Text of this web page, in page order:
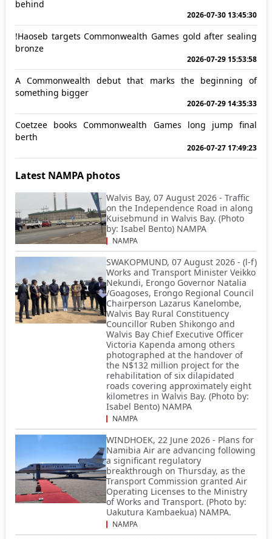
behind
2026-07-30 13:45:30
!Haoseb targets Commonwealth Games gold after sealing
bronze
2026-07-29 15:53:58
A Commonwealth debut that marks the beginning of
something bigger
2026-07-29 14:35:33
Coetzee books Commonwealth Games long jump final
berth
2026-07-27 17:49:23
Latest NAMPA photos
Walvis Bay, 07 August 2026 - Traffic
on the Independence Road in along
Kuisebmund in Walvis Bay. (Photo
by: Isabel Bento) NAMPA
NAMPA
SWAKOPMUND, 07 August 2026 - (l-f)
Works and Transport Minister Veikko
Nekundi, Erongo Governor Natalia
/Goagoses, Erongo Regional Council
Chairperson Lazarus Kanelombe,
Walvis Bay Rural Constituency
Councillor Ruben Shikongo and
Walvis Bay Chief Executive Officer
Victoria Kapenda among others
photographed at the handover of
the N$132 million project for the
rehabilitation of six dilapidated
roads covering approximately eight
kilometres in Walvis Bay. (Photo by:
Isabel Bento) NAMPA
NAMPA
WINDHOEK, 22 June 2026 - Plans for
Namibia Air are advancing following
a significant regulatory
breakthrough on Thursday, as the
Transport Commission granted Air
Operating Licenses to the Ministry
of Works and Transport. (Photo by:
Uakutura Kambaekua) NAMPA.
NAMPA